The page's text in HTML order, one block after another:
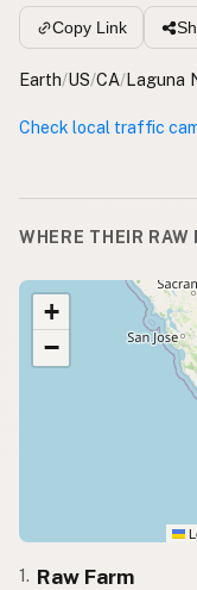
Copy Link
Earth/US/CA/Laguna
Check local traffic
WHERE THEIR
+
−
1. Raw Farm